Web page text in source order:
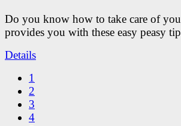
Do you know how to take care of
provides you with these easy peasy
Details
1
2
3
4